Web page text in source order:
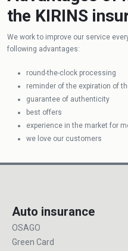
the KIRINS
We work to improve our service
following advantages:
round-the-clock processing
reminder of the expiration of
guarantee of authenticity
best offers
experience in the market for
we love our customers
Auto insurance
OSAGO
Green Card